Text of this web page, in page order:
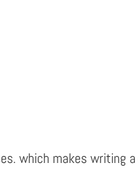
which makes writing a